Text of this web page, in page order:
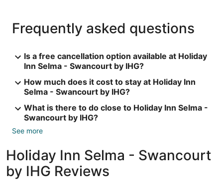
Frequently asked questions
Is a free cancellation option available at Holiday
Inn Selma - Swancourt by IHG?
How much does it cost to stay at Holiday Inn
Selma - Swancourt by IHG?
What is there to do close to Holiday Inn Selma -
Swancourt by IHG?
See more
Holiday Inn Selma - Swancourt
by IHG Reviews